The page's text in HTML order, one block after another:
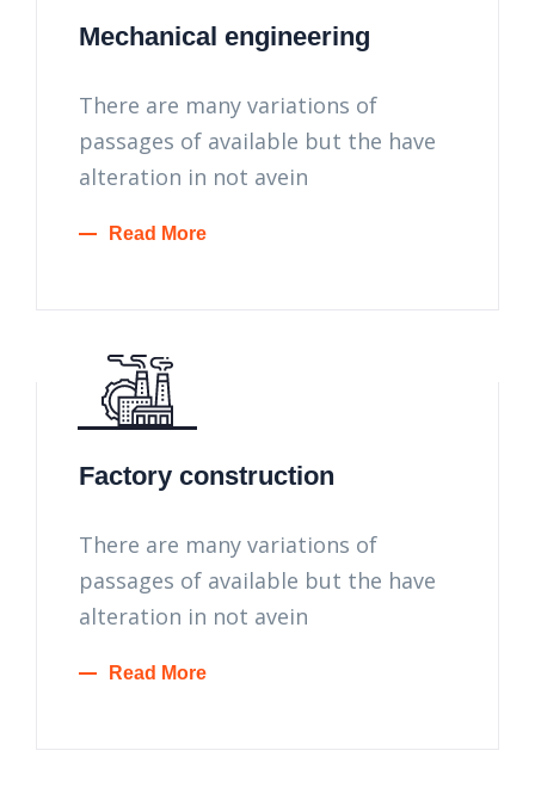
Mechanical engineering
There are many variations of
passages of available but the have
alteration in not avein
Read More
Factory construction
There are many variations of
passages of available but the have
alteration in not avein
Read More